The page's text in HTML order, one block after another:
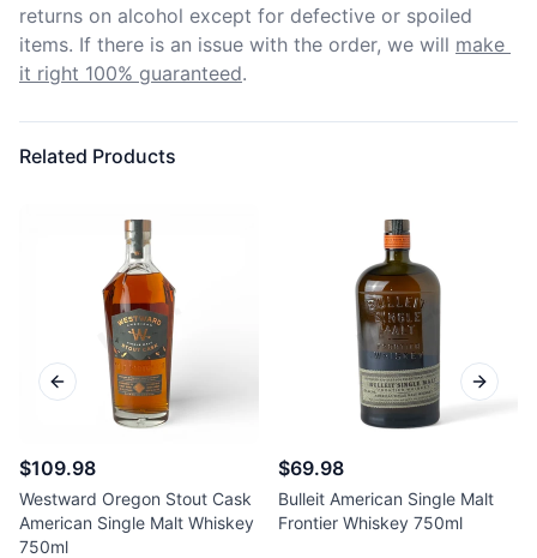
returns on alcohol except for defective or spoiled
items. If there is an issue with the order, we will make
it right 100% guaranteed.
Related Products
$109.98
Westward Oregon Stout Cask
American Single Malt Whiskey
750ml
$69.98
Bulleit American Single Malt
Frontier Whiskey 750ml
Previous slide Next